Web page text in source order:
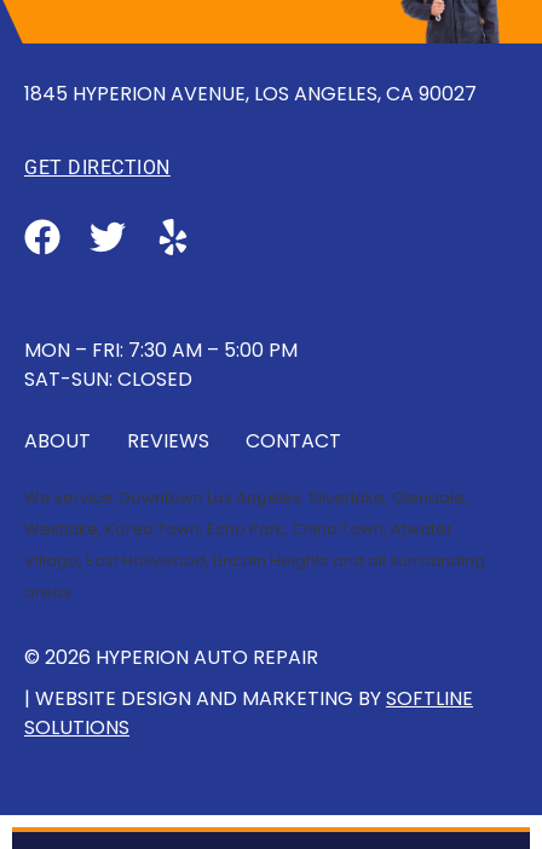
1845 HYPERION AVENUE, LOS ANGELES, CA 90027
GET DIRECTION
MON – FRI: 7:30 AM – 5:00 PM
SAT-SUN: CLOSED
ABOUT REVIEWS CONTACT
We service: Downtown Los Angeles, Silverlake, Glendale,
Westlake, Korea Town, Echo Park, China Town, Atwater
Village, East Hollywood, Lincoln Heights and all surrounding
areas.
© 2026 HYPERION AUTO REPAIR
| WEBSITE DESIGN AND MARKETING BYSOFTLINE
SOLUTIONS